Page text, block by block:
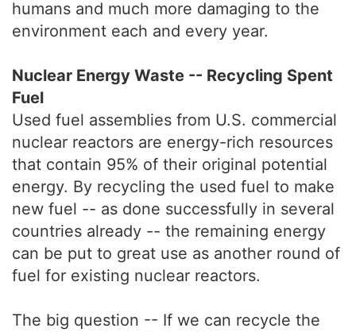
humans and much more damaging to the
environment each and every year.
Nuclear Energy Waste -- Recycling Spent
Fuel
Used fuel assemblies from U.S. commercial
nuclear reactors are energy-rich resources
that contain 95% of their original potential
energy. By recycling the used fuel to make
new fuel -- as done successfully in several
countries already -- the remaining energy
can be put to great use as another round of
fuel for existing nuclear reactors.
The big question -- If we can recycle the